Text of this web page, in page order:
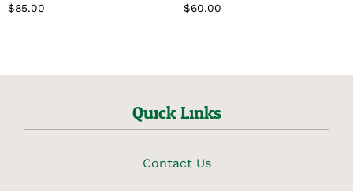
$85.00 $60.00
Quick Links
Contact Us